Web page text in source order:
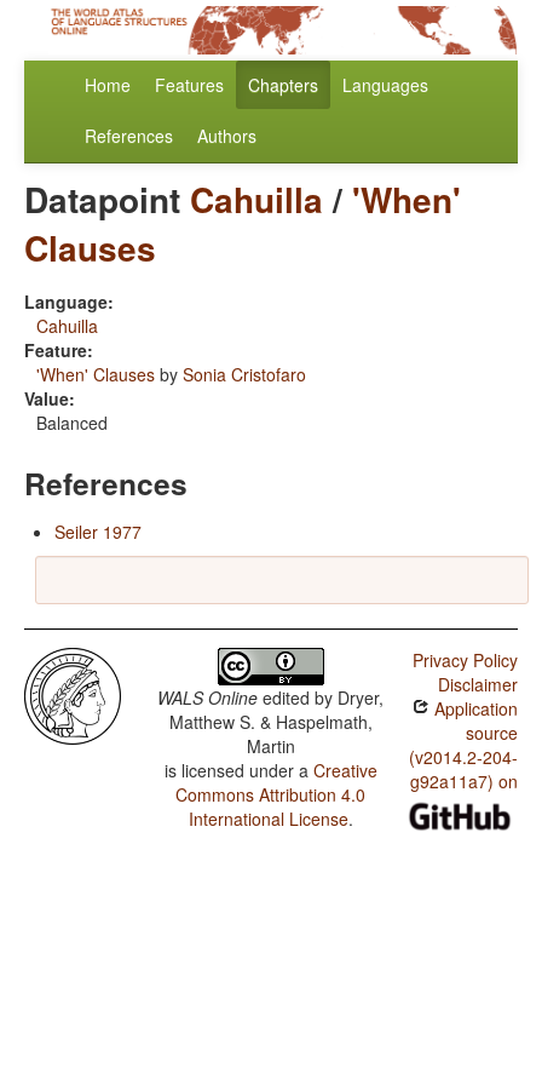
Home Features Chapters Languages
References Authors
Datapoint Cahuilla/ 'When'
Clauses
Language:
Cahuilla
Feature:
'When' Clauses by Sonia Cristofaro
Value:
Balanced
References
Seiler 1977
WALS Online edited by Dryer,
Matthew S. & Haspelmath,
Martin
is licensed under a Creative
Commons Attribution 4.0
International License.
Privacy Policy
Disclaimer
Application
source
(v2014.2-204-
g92a11a7) on